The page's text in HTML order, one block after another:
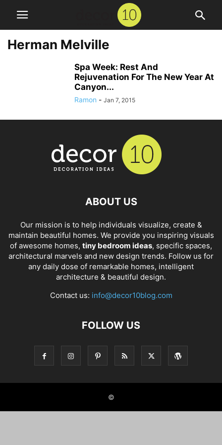
Herman Melville
Spa Week: Rest And
Rejuvenation For The New Year At
Canyon...
Ramon - Jan 7, 2015
ABOUT US
Our mission is to help individuals visualize, create &
maintain beautiful homes. We provide you inspiring visuals
of awesome homes, tiny bedroom ideas, specific spaces,
architectural marvels and new design trends. Follow us for
any daily dose of remarkable homes, intelligent
architecture & beautiful design.
Contact us: info@decor10blog.com
FOLLOW US
©